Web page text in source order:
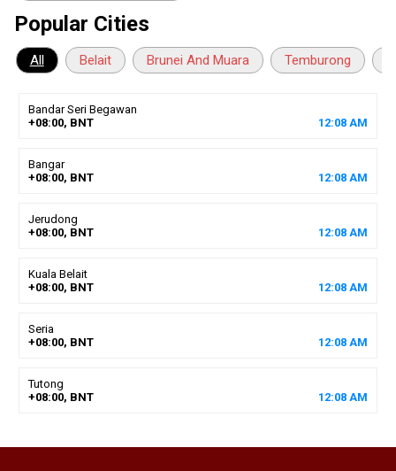
Popular Cities
All Belait Brunei And Muara Temburong
Bandar Seri Begawan
+08:00, BNT
12:08 AM
Bangar
+08:00, BNT
12:08 AM
Jerudong
+08:00, BNT
12:08 AM
Kuala Belait
+08:00, BNT
12:08 AM
Seria
+08:00, BNT
12:08 AM
Tutong
+08:00, BNT
12:08 AM